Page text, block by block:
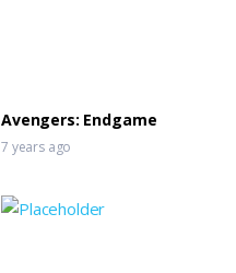
Avengers: Endgame
7 years ago